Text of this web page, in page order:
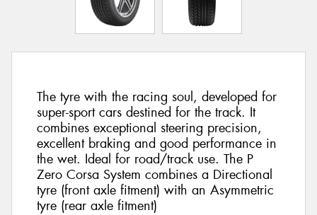
The tyre with the racing soul, developed for
super-sport cars destined for the track. It
combines exceptional steering precision,
excellent braking and good performance in
the wet. Ideal for road/track use. The P
Zero Corsa System combines a Directional
tyre (front axle fitment) with an Asymmetric
tyre (rear axle fitment)